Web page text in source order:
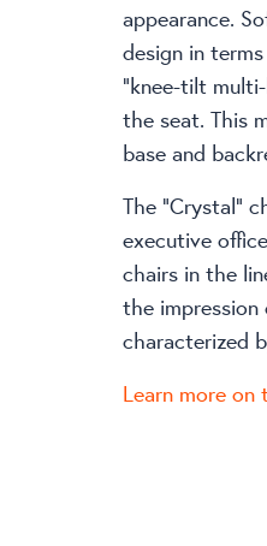
appearance.
design in
“knee-tilt
the seat. This
base and
The “Crystal”
executive
chairs in the
the
characterized
Learn more on